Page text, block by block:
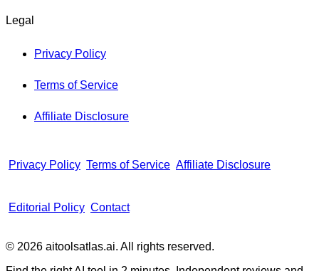
Legal
Privacy Policy
Terms of Service
Affiliate Disclosure
Privacy Policy Terms of Service Affiliate Disclosure
Editorial Policy Contact
© 2026 aitoolsatlas.ai. All rights reserved.